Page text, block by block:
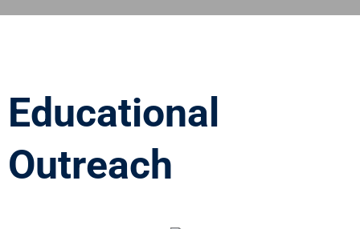
Educational
Outreach